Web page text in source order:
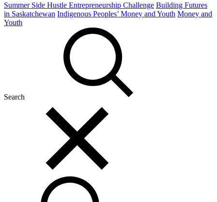
Summer Side Hustle Entrepreneurship Challenge Building Futures
in Saskatchewan Indigenous Peoples’ Money and Youth Money and
Youth
Search